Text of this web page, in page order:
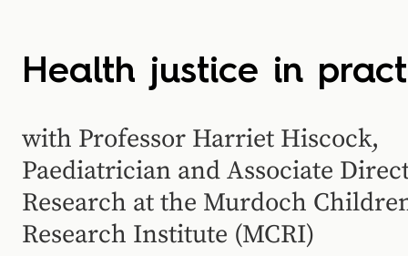
Health justice in
with Professor Harriet Hiscock,
Paediatrician and Associate
Research at the Murdoch
Research Institute (MCRI)